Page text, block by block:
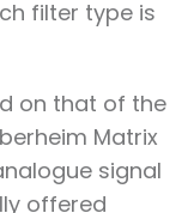
filter type is
on that of the
Matrix
signal
offered